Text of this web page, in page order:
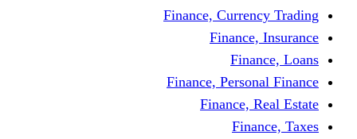
Finance,
Finance,
Finance,